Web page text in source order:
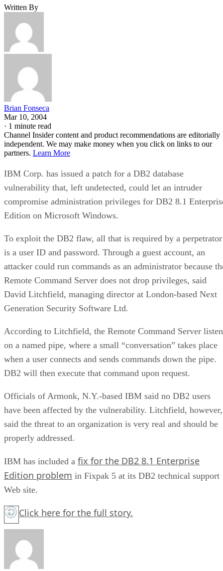
Written By
Brian Fonseca
Mar 10, 2004
· 1 minute read
Channel Insider content and product recommendations are editorially
independent. We may make money when you click on links to our
partners. Learn More
IBM Corp. has issued a patch for a DB2 database
vulnerability that, left undetected, could let an intruder
compromise administration privileges for DB2 8.1
Edition on Microsoft Windows.
To exploit the DB2 flaw, all that is required by a perpetrator
is a user ID and password. Through a guest account, an
attacker could run commands as an administrator because
Remote Command Server does not drop privileges, said
David Litchfield, managing director at London-based Next
Generation Security Software Ltd.
According to Litchfield, the Remote Command Server
on a named pipe, where a small “conversation” takes place
when a user connects and sends commands down the pipe.
DB2 will then execute that command upon request.
Officials of Armonk, N.Y.-based IBM said no DB2 users
have been affected by the vulnerability. Litchfield, however,
said the threat to an organization is very real and should be
properly addressed.
IBM has included a fix for the DB2 8.1 Enterprise
Edition problem in Fixpak 5 at its DB2 technical support
Web site.
Click here for the full story.